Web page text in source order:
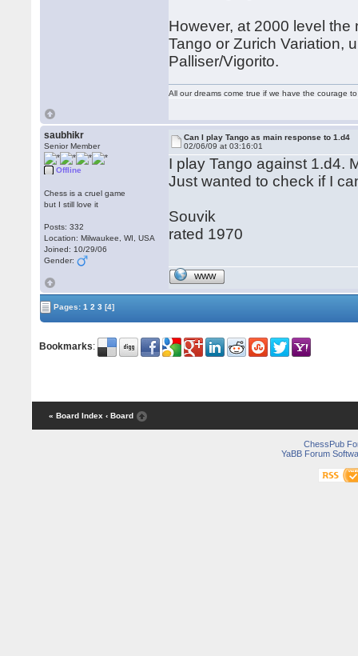
However, at 2000 level
Tango or Zurich Variation,
Palliser/Vigorito.
All our dreams come true if we have the courage
saubhikr
Senior Member
Offline
Chess is a cruel game
but I still love it
Posts: 332
Location: Milwaukee, WI, USA
Joined: 10/29/06
Gender:
Can I play Tango as main response to 1.d4
02/06/09 at 03:16:01
I play Tango against 1.d4.
Just wanted to check if I
Souvik
rated 1970
WWW
Pages:1 2 3 [4]
Bookmarks:
« Board Index ‹ Board
ChessPub
YaBB Forum